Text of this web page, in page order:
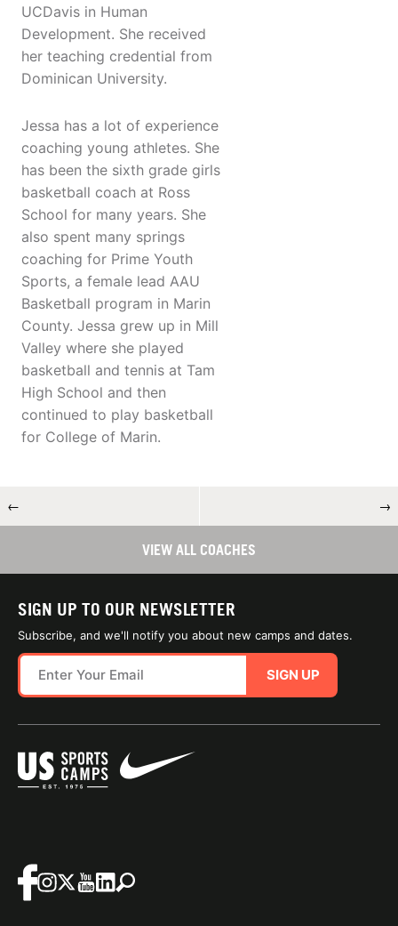
UCDavis in Human
Development. She received
her teaching credential from
Dominican University.
Jessa has a lot of experience
coaching young athletes. She
has been the sixth grade girls
basketball coach at Ross
School for many years. She
also spent many springs
coaching for Prime Youth
Sports, a female lead AAU
Basketball program in Marin
County. Jessa grew up in Mill
Valley where she played
basketball and tennis at Tam
High School and then
continued to play basketball
for College of Marin.
← →
VIEW ALL COACHES
SIGN UP TO OUR NEWSLETTER
Subscribe, and we'll notify you about new camps and dates.
SIGN UP